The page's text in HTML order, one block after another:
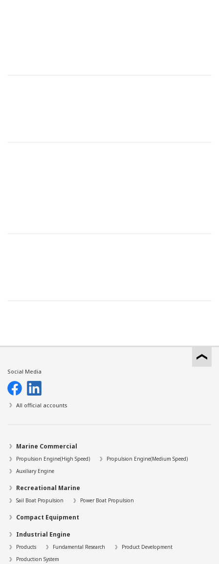
Social Media
All official accounts
Marine Commercial
Propulsion Engine(High Speed)
Propulsion Engine(Medium Speed)
Auxiliary Engine
Recreational Marine
Sail Boat Propulsion Power Boat Propulsion
Compact Equipment
Industrial Engine
Products Fundamental Research
Product Development
Production System